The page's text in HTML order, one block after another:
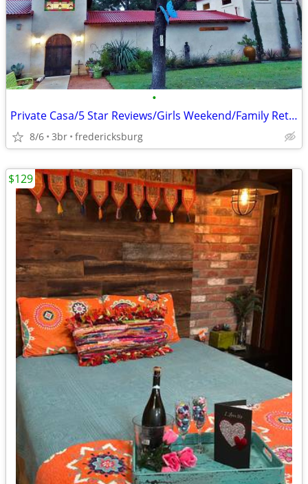
•
Private Casa/5 Star Reviews/Girls Weekend/Family Retreat
8/6 3br fredericksburg
$129